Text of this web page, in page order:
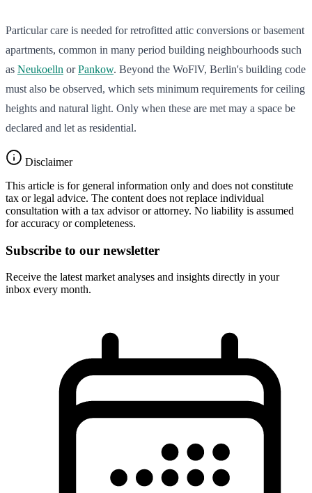
Particular care is needed for retrofitted attic conversions or basement
apartments, common in many period building neighbourhoods such
as Neukoelln orPankow. Beyond the WoFlV, Berlin's building code
must also be observed, which sets minimum requirements for ceiling
heights and natural light. Only when these are met may a space be
declared and let as residential.
Disclaimer
This article is for general information only and does not constitute
tax or legal advice. The content does not replace individual
consultation with a tax advisor or attorney. No liability is assumed
for accuracy or completeness.
Subscribe to our newsletter
Receive the latest market analyses and insights directly in your
inbox every month.